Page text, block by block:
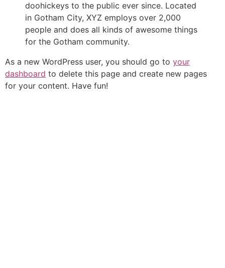
doohickeys to the public ever since. Located
in Gotham City, XYZ employs over 2,000
people and does all kinds of awesome things
for the Gotham community.
As a new WordPress user, you should go to your
dashboard to delete this page and create new pages
for your content. Have fun!